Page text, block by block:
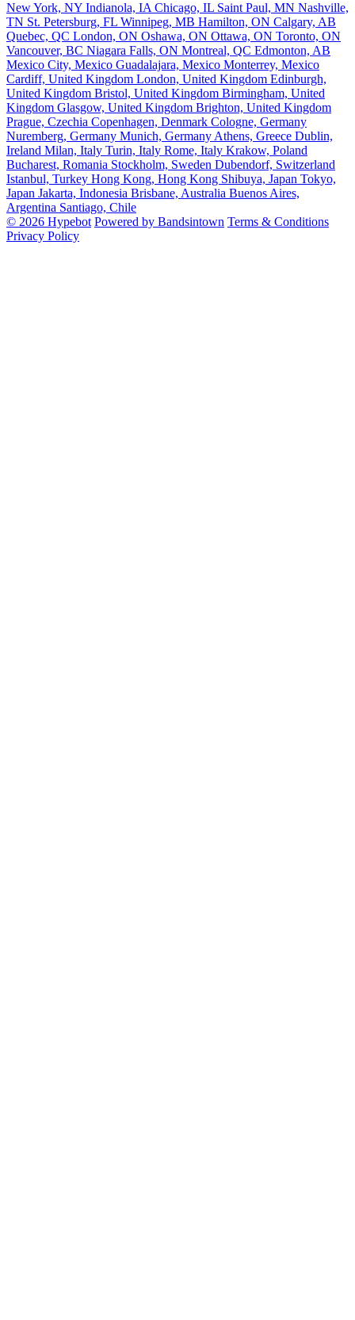
New York, NY Indianola, IA Chicago, IL Saint Paul, MN Nashville,
TN St. Petersburg, FL Winnipeg, MB Hamilton, ON Calgary, AB
Quebec, QC London, ON Oshawa, ON Ottawa, ON Toronto, ON
Vancouver, BC Niagara Falls, ON Montreal, QC Edmonton, AB
Mexico City, Mexico Guadalajara, Mexico Monterrey, Mexico
Cardiff, United Kingdom London, United Kingdom Edinburgh,
United Kingdom Bristol, United Kingdom Birmingham, United
Kingdom Glasgow, United Kingdom Brighton, United Kingdom
Prague, Czechia Copenhagen, Denmark Cologne, Germany
Nuremberg, Germany Munich, Germany Athens, Greece Dublin,
Ireland Milan, Italy Turin, Italy Rome, Italy Krakow, Poland
Bucharest, Romania Stockholm, Sweden Dubendorf, Switzerland
Istanbul, Turkey Hong Kong, Hong Kong Shibuya, Japan Tokyo,
Japan Jakarta, Indonesia Brisbane, Australia Buenos Aires,
Argentina Santiago, Chile
© 2026 Hypebot Powered by Bandsintown Terms & Conditions
Privacy Policy